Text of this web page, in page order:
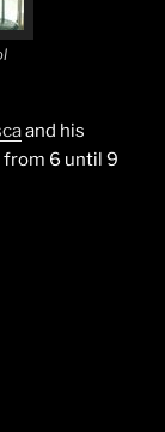
and his
from 6 until 9